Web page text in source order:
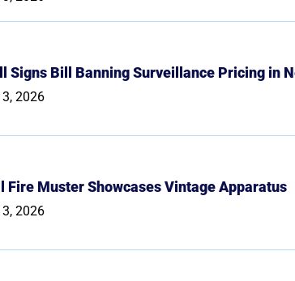
Signs Bill Banning Surveillance Pricing in
2026
Fire Muster Showcases Vintage Apparatus
2026